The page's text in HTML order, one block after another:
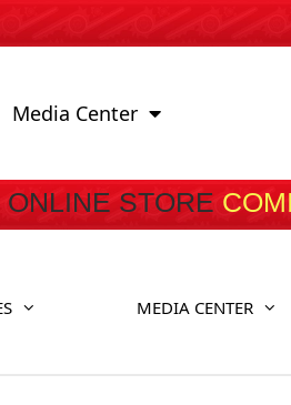
Media Center
ONLINE
MEDIA CENTER